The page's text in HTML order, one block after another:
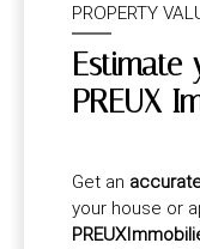
PROPERTY
PREUX
Get an
your house or